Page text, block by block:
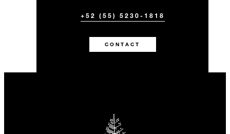
+52 (55) 5230-1818
CONTACT